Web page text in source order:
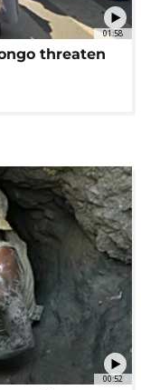
01:58
threaten
00:52